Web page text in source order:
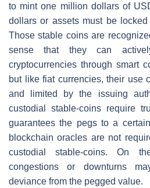
to mint one million dollars of
dollars or assets must be
Those stable coins are
sense that they can
cryptocurrencies through smart
but like fiat currencies, their use
and limited by the issuing
custodial stable-coins require
guarantees the pegs to a
blockchain oracles are not
custodial stable-coins. On
congestions or downturns
deviance from the pegged value.